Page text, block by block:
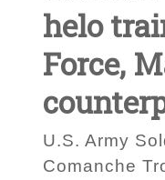
helo
Force,
U.S. Army
Comanche